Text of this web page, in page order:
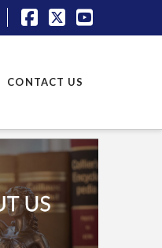
Facebook
X YouTube
CONTACT US